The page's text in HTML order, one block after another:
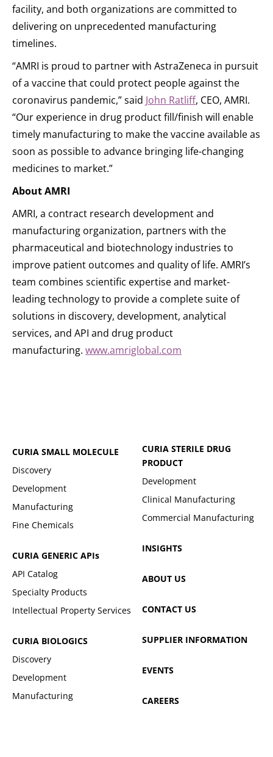
facility, and both organizations are committed to
delivering on unprecedented manufacturing
timelines.
“AMRI is proud to partner with AstraZeneca in pursuit
of a vaccine that could protect people against the
coronavirus pandemic,” said John Ratliff, CEO, AMRI.
“Our experience in drug product fill/finish will enable
timely manufacturing to make the vaccine available as
soon as possible to advance bringing life-changing
medicines to market.”
About AMRI
AMRI, a contract research development and
manufacturing organization, partners with the
pharmaceutical and biotechnology industries to
improve patient outcomes and quality of life. AMRI’s
team combines scientific expertise and market-
leading technology to provide a complete suite of
solutions in discovery, development, analytical
services, and API and drug product
manufacturing. www.amriglobal.com
CURIA SMALL MOLECULE
Discovery
Development
Manufacturing
Fine Chemicals
CURIA GENERIC APIs
API Catalog
Specialty Products
Intellectual Property Services
CURIA BIOLOGICS
Discovery
Development
Manufacturing
CURIA STERILE DRUG
PRODUCT
Development
Clinical Manufacturing
Commercial Manufacturing
INSIGHTS
ABOUT US
CONTACT US
SUPPLIER INFORMATION
EVENTS
CAREERS